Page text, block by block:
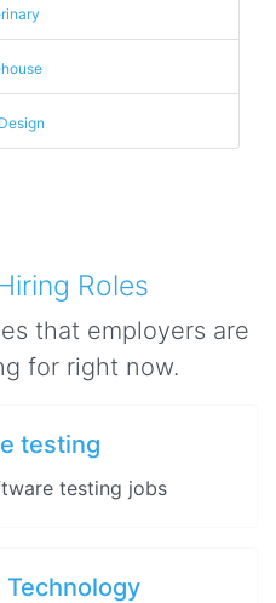
Roles
that employers are
for right now.
testing
testing jobs